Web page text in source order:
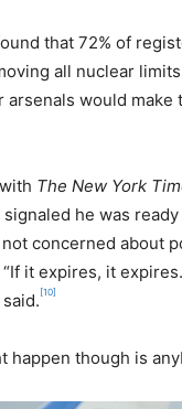
that 72% of
all nuclear
arsenals would make
The New York
signaled he was
concerned about
it expires, it
[10]
happen though is